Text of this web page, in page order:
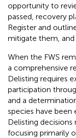
opportunity to
passed, recovery
Register and
mitigate them, and
When the FWS
a comprehensive
Delisting requires
participation
and a
species have been
Delisting decisions
focusing primarily